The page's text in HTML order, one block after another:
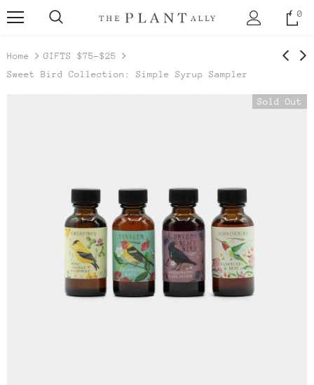
0
Home
GIFTS $75-$25
Sweet Bird Collection: Simple Syrup Sampler
Sold Out